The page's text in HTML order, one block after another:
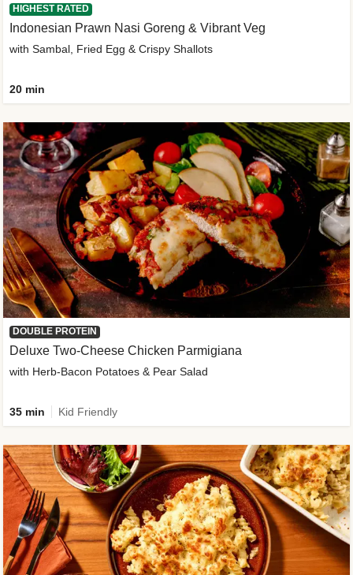
HIGHEST RATED
Indonesian Prawn Nasi Goreng & Vibrant Veg
with Sambal, Fried Egg & Crispy Shallots
20 min
DOUBLE PROTEIN
Deluxe Two-Cheese Chicken Parmigiana
with Herb-Bacon Potatoes & Pear Salad
35 min Kid Friendly